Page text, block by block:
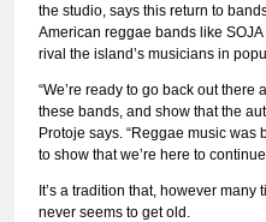
the studio, says this return to
American reggae bands like
rival the island’s musicians in
“We’re ready to go back out
these bands, and show that the
Protoje says. “Reggae music was
to show that we’re here to
It’s a tradition that, however many
never seems to get old.